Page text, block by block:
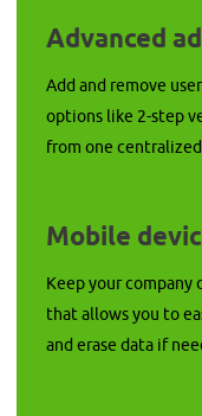
Advanced
Add and remove
options like 2-step
from one centralized
Mobile
Keep your company
that allows you to
and erase data if